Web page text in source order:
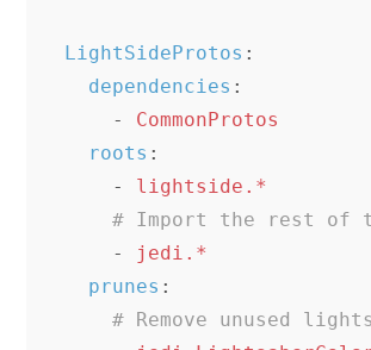
LightSideProtos :
dependencies :
-
CommonProtos
roots :
-
lightside.*
# Import the rest of
-
jedi.*
prunes :
# Remove unused